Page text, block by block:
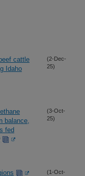
cattle
Idaho
(2-Dec-
25)
balance,
fed
(3-Oct-
25)
(1-Oct-